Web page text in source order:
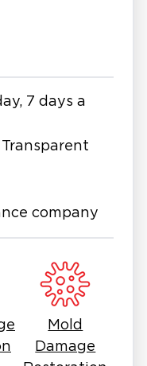
methods,
grows
floors,
why prompt,
may trigger
and worsen
also weaken
and
integrity.
7 days a
Transparent
company
Mold
Damage